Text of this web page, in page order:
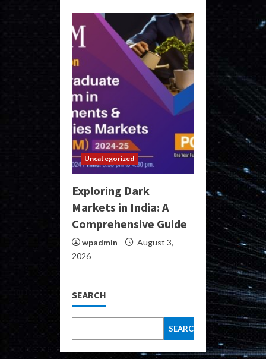
Uncategorized
Exploring Dark
Markets in India: A
Comprehensive Guide
wpadmin
August 3,
2026
SEARCH
SEARCH